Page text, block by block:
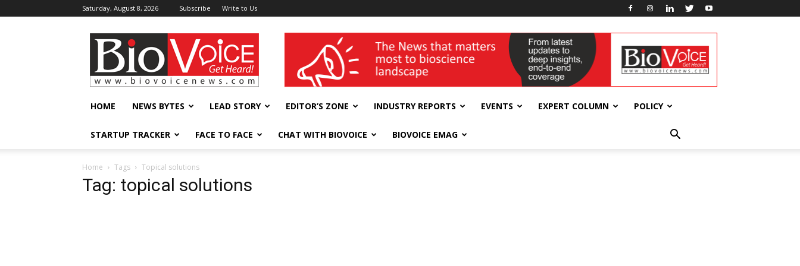
Saturday, August 8, 2026 Subscribe Write to Us
BioVoiceNews wellness India Expo
HOME NEWS BYTES LEAD STORY EDITOR’S ZONE INDUSTRY REPORTS EVENTS EXPERT COLUMN POLICY
STARTUP TRACKER FACE TO FACE CHAT WITH BIOVOICE BIOVOICE EMAG
Home Tags Topical solutions
Tag: topical solutions